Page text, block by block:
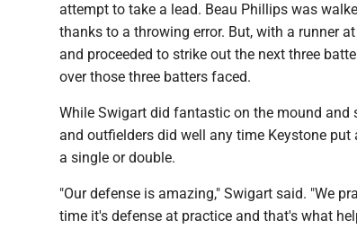
attempt to take a lead. Beau Phillips was
thanks to a throwing error. But, with a runner
and proceeded to strike out the next three
over those three batters faced.
While Swigart did fantastic on the mound and
and outfielders did well any time Keystone
a single or double.
"Our defense is amazing," Swigart said. "We
time it's defense at practice and that's what